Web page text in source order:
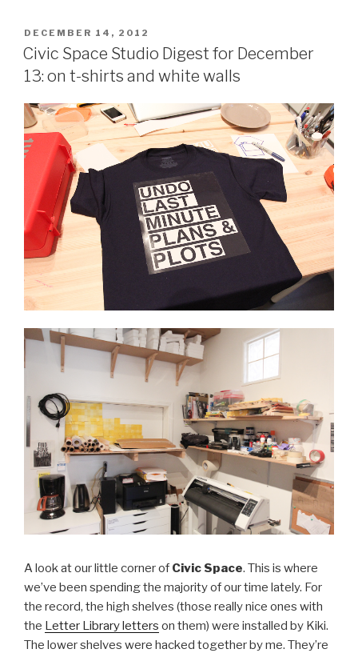
POSTED
ON
DECEMBER 14, 2012
Civic Space Studio Digest for December
13: on t-shirts and white walls
A look at our little corner of Civic Space. This is where
we’ve been spending the majority of our time lately. For
the record, the high shelves (those really nice ones with
the Letter Library letters on them) were installed by Kiki.
The lower shelves were hacked together by me. They’re